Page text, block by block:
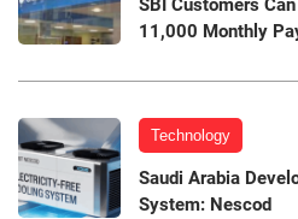
SBI Customers
11,000 Monthly
Technology
Saudi Arabia
System: Nescod